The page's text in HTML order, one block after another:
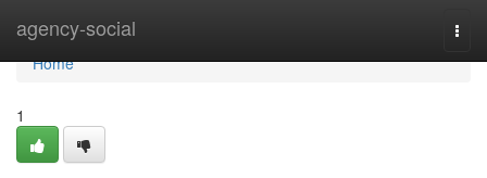
agency-social
Home
Home
1